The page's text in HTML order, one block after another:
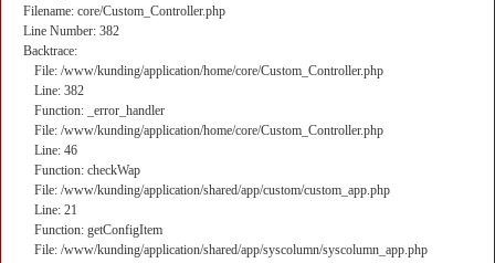
Filename: core/Custom_Controller.php
Line Number: 382
Backtrace:
File: /www/kunding/application/home/core/Custom_Controller.php
Line: 382
Function: _error_handler
File: /www/kunding/application/home/core/Custom_Controller.php
Line: 46
Function: checkWap
File: /www/kunding/application/shared/app/custom/custom_app.php
Line: 21
Function: getConfigItem
File: /www/kunding/application/shared/app/syscolumn/syscolumn_app.php